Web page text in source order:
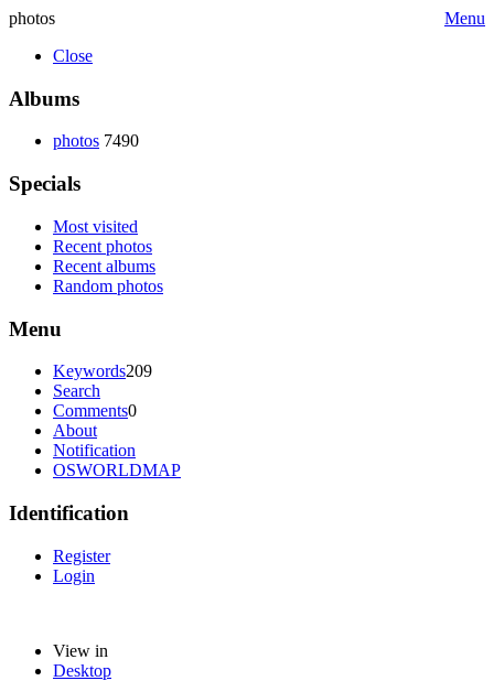
photos
Menu
Close
Albums
photos 7490
Specials
Most visited
Recent photos
Recent albums
Random photos
Menu
Keywords209
Search
Comments0
About
Notification
OSWORLDMAP
Identification
Register
Login
View in
Desktop